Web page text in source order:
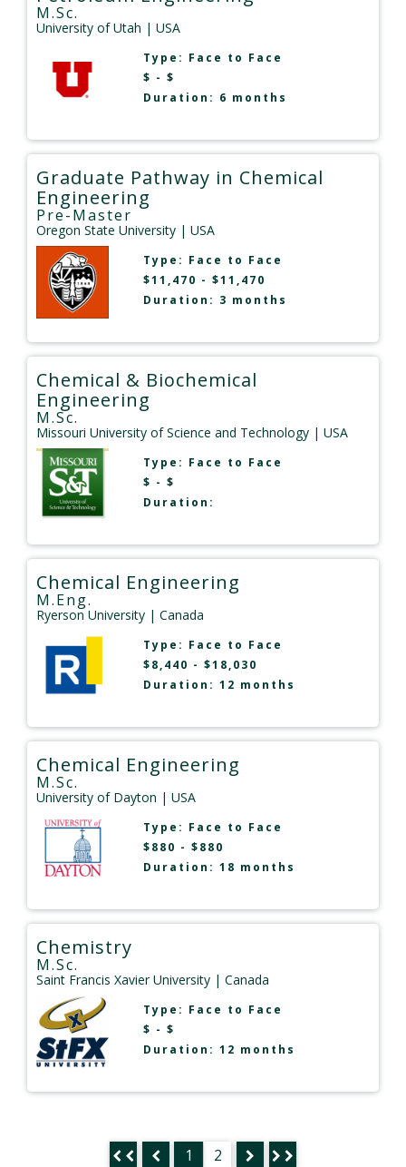
M.Sc.
University of Utah | USA
Type: Face to Face
$ - $
Duration: 6 months
Graduate Pathway in Chemical
Engineering
Pre-Master
Oregon State University | USA
Type: Face to Face
$11,470 - $11,470
Duration: 3 months
Chemical & Biochemical
Engineering
M.Sc.
Missouri University of Science and Technology | USA
Type: Face to Face
$ - $
Duration:
Chemical Engineering
M.Eng.
Ryerson University | Canada
Type: Face to Face
$8,440 - $18,030
Duration: 12 months
Chemical Engineering
M.Sc.
University of Dayton | USA
Type: Face to Face
$880 - $880
Duration: 18 months
Chemistry
M.Sc.
Saint Francis Xavier University | Canada
Type: Face to Face
$ - $
Duration: 12 months
1 2